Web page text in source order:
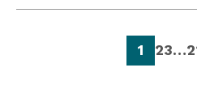
page
1 page
23…